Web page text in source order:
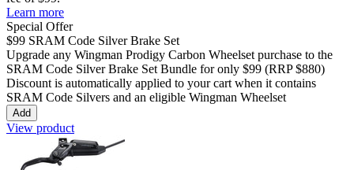
Learn more
Special Offer
$99 SRAM Code Silver Brake Set
Upgrade any Wingman Prodigy Carbon Wheelset purchase to the
SRAM Code Silver Brake Set Bundle for only $99 (RRP $880)
Discount is automatically applied to your cart when it contains
SRAM Code Silvers and an eligible Wingman Wheelset
Add
View product